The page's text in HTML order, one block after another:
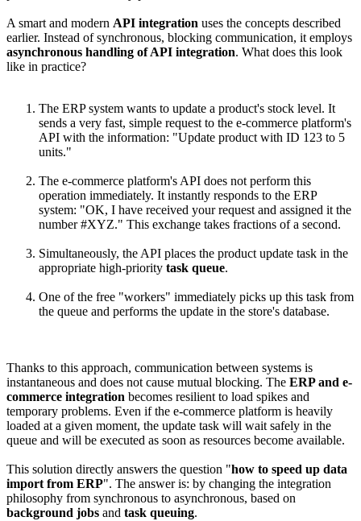
A smart and modern API integration uses the concepts described
earlier. Instead of synchronous, blocking communication, it employs
asynchronous handling of API integration. What does this look
like in practice?
The ERP system wants to update a product's stock level. It
sends a very fast, simple request to the e-commerce platform's
API with the information: "Update product with ID 123 to 5
units."
The e-commerce platform's API does not perform this
operation immediately. It instantly responds to the ERP
system: "OK, I have received your request and assigned it the
number #XYZ." This exchange takes fractions of a second.
Simultaneously, the API places the product update task in the
appropriate high-priority task queue.
One of the free "workers" immediately picks up this task from
the queue and performs the update in the store's database.
Thanks to this approach, communication between systems is
instantaneous and does not cause mutual blocking. The ERP and e-
commerce integration becomes resilient to load spikes and
temporary problems. Even if the e-commerce platform is heavily
loaded at a given moment, the update task will wait safely in the
queue and will be executed as soon as resources become available.
This solution directly answers the question "how to speed up data
import from ERP". The answer is: by changing the integration
philosophy from synchronous to asynchronous, based on
background jobs and task queuing.